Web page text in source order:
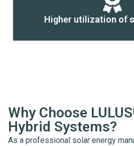
Higher utilization of
Why Choose
Hybrid Systems?
As a professional solar energy